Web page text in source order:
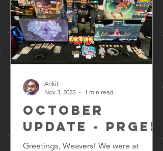
October
Update - PRGE!
Greetings, Weavers! We were at
Ankit
Nov 3, 2025
1 min read